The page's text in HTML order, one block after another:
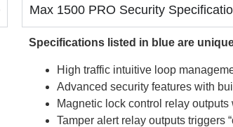
Max 1500 PRO Security
Specifications listed in blue are
High traffic intuitive loop
Advanced security features with
Magnetic lock control relay
Tamper alert relay outputs triggers